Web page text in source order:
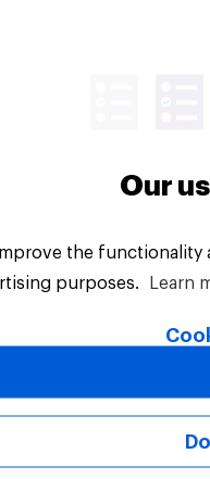
behaviours
Reserved.
Our
the
purposes.
Learn